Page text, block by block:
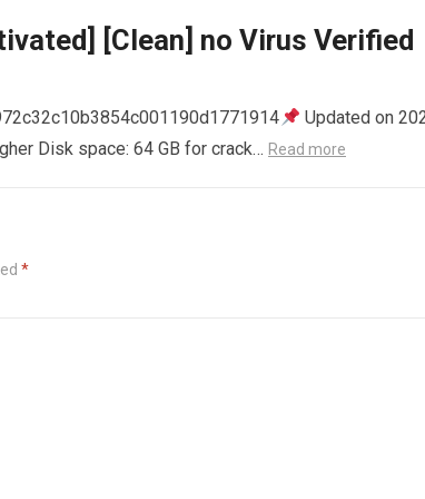
[Clean] no Virus Verified
Updated on
Disk space: 64 GB for crack… Read more
*